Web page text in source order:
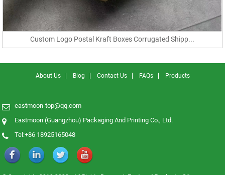
Custom Logo Postal Kraft Boxes Corrugated Shipp...
About Us Blog Contact Us FAQs Products
eastmoon-top@qq.com
Eastmoon (Guangzhou) Packaging And Printing Co., Ltd.
Tel:+86 18925165048